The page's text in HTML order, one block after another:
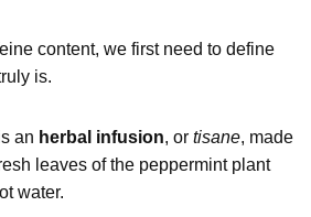
content, we first need to define
is.
an herbal infusion, or tisane, made
leaves of the peppermint plant
water.